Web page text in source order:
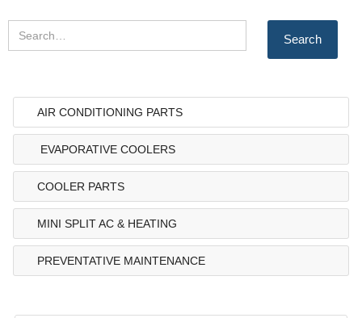
AIR CONDITIONING PARTS
EVAPORATIVE COOLERS
COOLER PARTS
MINI SPLIT AC & HEATING
PREVENTATIVE MAINTENANCE